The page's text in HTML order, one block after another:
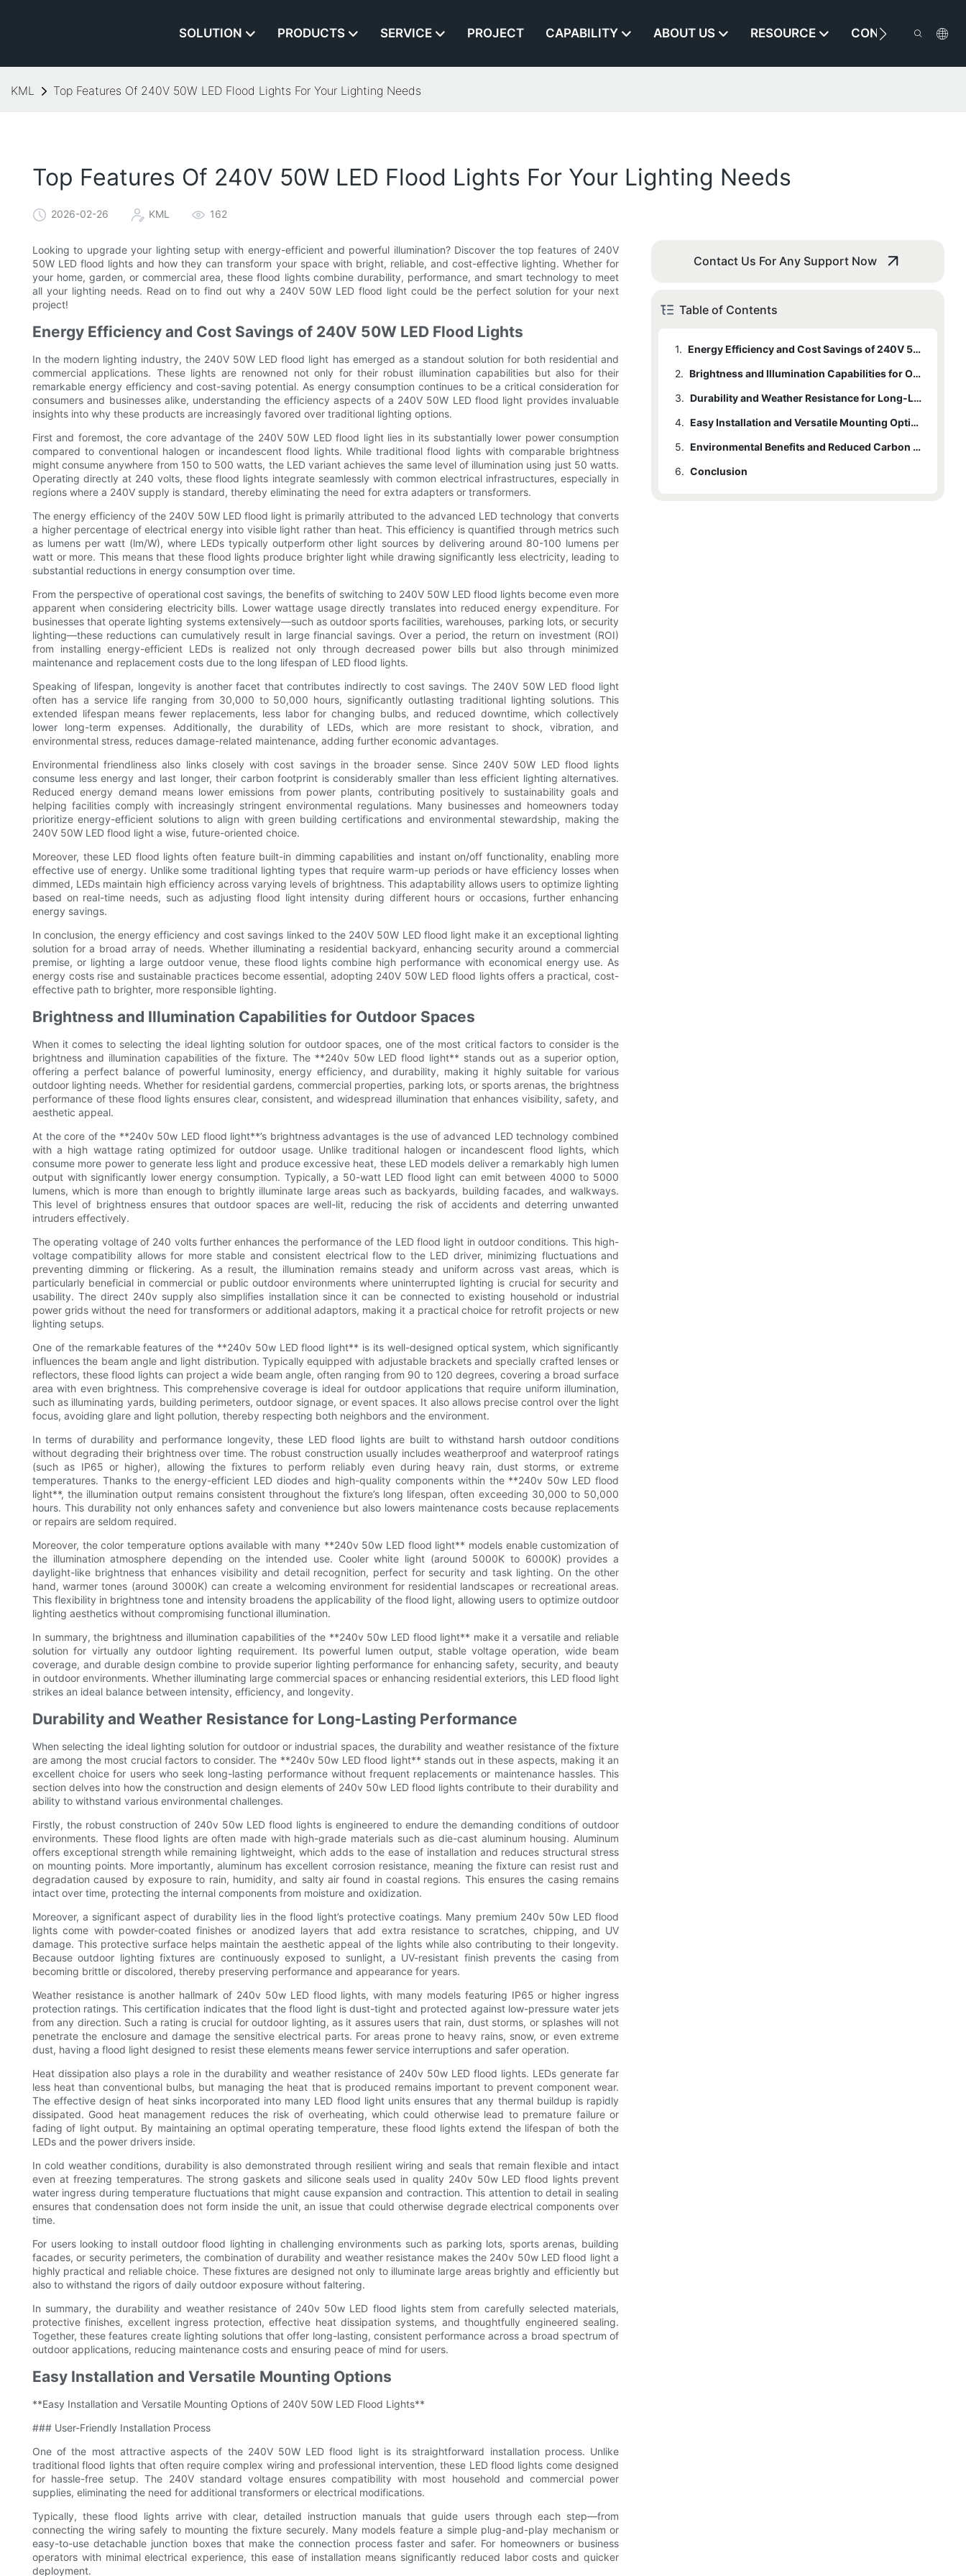
SOLUTION PRODUCTS SERVICE PROJECT CAPABILITY ABOUT US RESOURCE CONTACT US
KML Top Features Of 240V 50W LED Flood Lights For Your Lighting Needs
Top Features Of 240V 50W LED Flood Lights For Your Lighting Needs
2026-02-26 KML 162
Looking to upgrade your lighting setup with energy-efficient and powerful illumination? Discover the top features of 240V
50W LED flood lights and how they can transform your space with bright, reliable, and cost-effective lighting. Whether for
your home, garden, or commercial area, these flood lights combine durability, performance, and smart technology to meet
all your lighting needs. Read on to find out why a 240V 50W LED flood light could be the perfect solution for your next
project!
Energy Efficiency and Cost Savings of 240V 50W LED Flood Lights
In the modern lighting industry, the 240V 50W LED flood light has emerged as a standout solution for both residential and
commercial applications. These lights are renowned not only for their robust illumination capabilities but also for their
remarkable energy efficiency and cost-saving potential. As energy consumption continues to be a critical consideration for
consumers and businesses alike, understanding the efficiency aspects of a 240V 50W LED flood light provides invaluable
insights into why these products are increasingly favored over traditional lighting options.
First and foremost, the core advantage of the 240V 50W LED flood light lies in its substantially lower power consumption
compared to conventional halogen or incandescent flood lights. While traditional flood lights with comparable brightness
might consume anywhere from 150 to 500 watts, the LED variant achieves the same level of illumination using just 50 watts.
Operating directly at 240 volts, these flood lights integrate seamlessly with common electrical infrastructures, especially in
regions where a 240V supply is standard, thereby eliminating the need for extra adapters or transformers.
The energy efficiency of the 240V 50W LED flood light is primarily attributed to the advanced LED technology that converts
a higher percentage of electrical energy into visible light rather than heat. This efficiency is quantified through metrics such
as lumens per watt (lm/W), where LEDs typically outperform other light sources by delivering around 80-100 lumens per
watt or more. This means that these flood lights produce brighter light while drawing significantly less electricity, leading to
substantial reductions in energy consumption over time.
From the perspective of operational cost savings, the benefits of switching to 240V 50W LED flood lights become even more
apparent when considering electricity bills. Lower wattage usage directly translates into reduced energy expenditure. For
businesses that operate lighting systems extensively—such as outdoor sports facilities, warehouses, parking lots, or security
lighting—these reductions can cumulatively result in large financial savings. Over a period, the return on investment (ROI)
from installing energy-efficient LEDs is realized not only through decreased power bills but also through minimized
maintenance and replacement costs due to the long lifespan of LED flood lights.
Speaking of lifespan, longevity is another facet that contributes indirectly to cost savings. The 240V 50W LED flood light
often has a service life ranging from 30,000 to 50,000 hours, significantly outlasting traditional lighting solutions. This
extended lifespan means fewer replacements, less labor for changing bulbs, and reduced downtime, which collectively
lower long-term expenses. Additionally, the durability of LEDs, which are more resistant to shock, vibration, and
environmental stress, reduces damage-related maintenance, adding further economic advantages.
Environmental friendliness also links closely with cost savings in the broader sense. Since 240V 50W LED flood lights
consume less energy and last longer, their carbon footprint is considerably smaller than less efficient lighting alternatives.
Reduced energy demand means lower emissions from power plants, contributing positively to sustainability goals and
helping facilities comply with increasingly stringent environmental regulations. Many businesses and homeowners today
prioritize energy-efficient solutions to align with green building certifications and environmental stewardship, making the
240V 50W LED flood light a wise, future-oriented choice.
Moreover, these LED flood lights often feature built-in dimming capabilities and instant on/off functionality, enabling more
effective use of energy. Unlike some traditional lighting types that require warm-up periods or have efficiency losses when
dimmed, LEDs maintain high efficiency across varying levels of brightness. This adaptability allows users to optimize lighting
based on real-time needs, such as adjusting flood light intensity during different hours or occasions, further enhancing
energy savings.
In conclusion, the energy efficiency and cost savings linked to the 240V 50W LED flood light make it an exceptional lighting
solution for a broad array of needs. Whether illuminating a residential backyard, enhancing security around a commercial
premise, or lighting a large outdoor venue, these flood lights combine high performance with economical energy use. As
energy costs rise and sustainable practices become essential, adopting 240V 50W LED flood lights offers a practical, cost-
effective path to brighter, more responsible lighting.
Brightness and Illumination Capabilities for Outdoor Spaces
When it comes to selecting the ideal lighting solution for outdoor spaces, one of the most critical factors to consider is the
brightness and illumination capabilities of the fixture. The **240v 50w LED flood light** stands out as a superior option,
offering a perfect balance of powerful luminosity, energy efficiency, and durability, making it highly suitable for various
outdoor lighting needs. Whether for residential gardens, commercial properties, parking lots, or sports arenas, the brightness
performance of these flood lights ensures clear, consistent, and widespread illumination that enhances visibility, safety, and
aesthetic appeal.
At the core of the **240v 50w LED flood light**’s brightness advantages is the use of advanced LED technology combined
with a high wattage rating optimized for outdoor usage. Unlike traditional halogen or incandescent flood lights, which
consume more power to generate less light and produce excessive heat, these LED models deliver a remarkably high lumen
output with significantly lower energy consumption. Typically, a 50-watt LED flood light can emit between 4000 to 5000
lumens, which is more than enough to brightly illuminate large areas such as backyards, building facades, and walkways.
This level of brightness ensures that outdoor spaces are well-lit, reducing the risk of accidents and deterring unwanted
intruders effectively.
The operating voltage of 240 volts further enhances the performance of the LED flood light in outdoor conditions. This high-
voltage compatibility allows for more stable and consistent electrical flow to the LED driver, minimizing fluctuations and
preventing dimming or flickering. As a result, the illumination remains steady and uniform across vast areas, which is
particularly beneficial in commercial or public outdoor environments where uninterrupted lighting is crucial for security and
usability. The direct 240v supply also simplifies installation since it can be connected to existing household or industrial
power grids without the need for transformers or additional adaptors, making it a practical choice for retrofit projects or new
lighting setups.
One of the remarkable features of the **240v 50w LED flood light** is its well-designed optical system, which significantly
influences the beam angle and light distribution. Typically equipped with adjustable brackets and specially crafted lenses or
reflectors, these flood lights can project a wide beam angle, often ranging from 90 to 120 degrees, covering a broad surface
area with even brightness. This comprehensive coverage is ideal for outdoor applications that require uniform illumination,
such as illuminating yards, building perimeters, outdoor signage, or event spaces. It also allows precise control over the light
focus, avoiding glare and light pollution, thereby respecting both neighbors and the environment.
In terms of durability and performance longevity, these LED flood lights are built to withstand harsh outdoor conditions
without degrading their brightness over time. The robust construction usually includes weatherproof and waterproof ratings
(such as IP65 or higher), allowing the fixtures to perform reliably even during heavy rain, dust storms, or extreme
temperatures. Thanks to the energy-efficient LED diodes and high-quality components within the **240v 50w LED flood
light**, the illumination output remains consistent throughout the fixture’s long lifespan, often exceeding 30,000 to 50,000
hours. This durability not only enhances safety and convenience but also lowers maintenance costs because replacements
or repairs are seldom required.
Moreover, the color temperature options available with many **240v 50w LED flood light** models enable customization of
the illumination atmosphere depending on the intended use. Cooler white light (around 5000K to 6000K) provides a
daylight-like brightness that enhances visibility and detail recognition, perfect for security and task lighting. On the other
hand, warmer tones (around 3000K) can create a welcoming environment for residential landscapes or recreational areas.
This flexibility in brightness tone and intensity broadens the applicability of the flood light, allowing users to optimize outdoor
lighting aesthetics without compromising functional illumination.
In summary, the brightness and illumination capabilities of the **240v 50w LED flood light** make it a versatile and reliable
solution for virtually any outdoor lighting requirement. Its powerful lumen output, stable voltage operation, wide beam
coverage, and durable design combine to provide superior lighting performance for enhancing safety, security, and beauty
in outdoor environments. Whether illuminating large commercial spaces or enhancing residential exteriors, this LED flood light
strikes an ideal balance between intensity, efficiency, and longevity.
Durability and Weather Resistance for Long-Lasting Performance
When selecting the ideal lighting solution for outdoor or industrial spaces, the durability and weather resistance of the fixture
are among the most crucial factors to consider. The **240v 50w LED flood light** stands out in these aspects, making it an
excellent choice for users who seek long-lasting performance without frequent replacements or maintenance hassles. This
section delves into how the construction and design elements of 240v 50w LED flood lights contribute to their durability and
ability to withstand various environmental challenges.
Firstly, the robust construction of 240v 50w LED flood lights is engineered to endure the demanding conditions of outdoor
environments. These flood lights are often made with high-grade materials such as die-cast aluminum housing. Aluminum
offers exceptional strength while remaining lightweight, which adds to the ease of installation and reduces structural stress
on mounting points. More importantly, aluminum has excellent corrosion resistance, meaning the fixture can resist rust and
degradation caused by exposure to rain, humidity, and salty air found in coastal regions. This ensures the casing remains
intact over time, protecting the internal components from moisture and oxidization.
Moreover, a significant aspect of durability lies in the flood light’s protective coatings. Many premium 240v 50w LED flood
lights come with powder-coated finishes or anodized layers that add extra resistance to scratches, chipping, and UV
damage. This protective surface helps maintain the aesthetic appeal of the lights while also contributing to their longevity.
Because outdoor lighting fixtures are continuously exposed to sunlight, a UV-resistant finish prevents the casing from
becoming brittle or discolored, thereby preserving performance and appearance for years.
Weather resistance is another hallmark of 240v 50w LED flood lights, with many models featuring IP65 or higher ingress
protection ratings. This certification indicates that the flood light is dust-tight and protected against low-pressure water jets
from any direction. Such a rating is crucial for outdoor lighting, as it assures users that rain, dust storms, or splashes will not
penetrate the enclosure and damage the sensitive electrical parts. For areas prone to heavy rains, snow, or even extreme
dust, having a flood light designed to resist these elements means fewer service interruptions and safer operation.
Heat dissipation also plays a role in the durability and weather resistance of 240v 50w LED flood lights. LEDs generate far
less heat than conventional bulbs, but managing the heat that is produced remains important to prevent component wear.
The effective design of heat sinks incorporated into many LED flood light units ensures that any thermal buildup is rapidly
dissipated. Good heat management reduces the risk of overheating, which could otherwise lead to premature failure or
fading of light output. By maintaining an optimal operating temperature, these flood lights extend the lifespan of both the
LEDs and the power drivers inside.
In cold weather conditions, durability is also demonstrated through resilient wiring and seals that remain flexible and intact
even at freezing temperatures. The strong gaskets and silicone seals used in quality 240v 50w LED flood lights prevent
water ingress during temperature fluctuations that might cause expansion and contraction. This attention to detail in sealing
ensures that condensation does not form inside the unit, an issue that could otherwise degrade electrical components over
time.
For users looking to install outdoor flood lighting in challenging environments such as parking lots, sports arenas, building
facades, or security perimeters, the combination of durability and weather resistance makes the 240v 50w LED flood light a
highly practical and reliable choice. These fixtures are designed not only to illuminate large areas brightly and efficiently but
also to withstand the rigors of daily outdoor exposure without faltering.
In summary, the durability and weather resistance of 240v 50w LED flood lights stem from carefully selected materials,
protective finishes, excellent ingress protection, effective heat dissipation systems, and thoughtfully engineered sealing.
Together, these features create lighting solutions that offer long-lasting, consistent performance across a broad spectrum of
outdoor applications, reducing maintenance costs and ensuring peace of mind for users.
Easy Installation and Versatile Mounting Options
**Easy Installation and Versatile Mounting Options of 240V 50W LED Flood Lights**
### User-Friendly Installation Process
One of the most attractive aspects of the 240V 50W LED flood light is its straightforward installation process. Unlike
traditional flood lights that often require complex wiring and professional intervention, these LED flood lights come designed
for hassle-free setup. The 240V standard voltage ensures compatibility with most household and commercial power
supplies, eliminating the need for additional transformers or electrical modifications.
Typically, these flood lights arrive with clear, detailed instruction manuals that guide users through each step—from
connecting the wiring safely to mounting the fixture securely. Many models feature a simple plug-and-play mechanism or
easy-to-use detachable junction boxes that make the connection process faster and safer. For homeowners or business
operators with minimal electrical experience, this ease of installation means significantly reduced labor costs and quicker
deployment.
Contact Us For Any Support Now
Table of Contents
1.
Energy Efficiency and Cost Savings of 240V 50W LED Flood Lights
2.
Brightness and Illumination Capabilities for Outdoor Spaces
3.
Durability and Weather Resistance for Long-Lasting Performance
4.
Easy Installation and Versatile Mounting Options
5.
Environmental Benefits and Reduced Carbon Footprint
6. Conclusion